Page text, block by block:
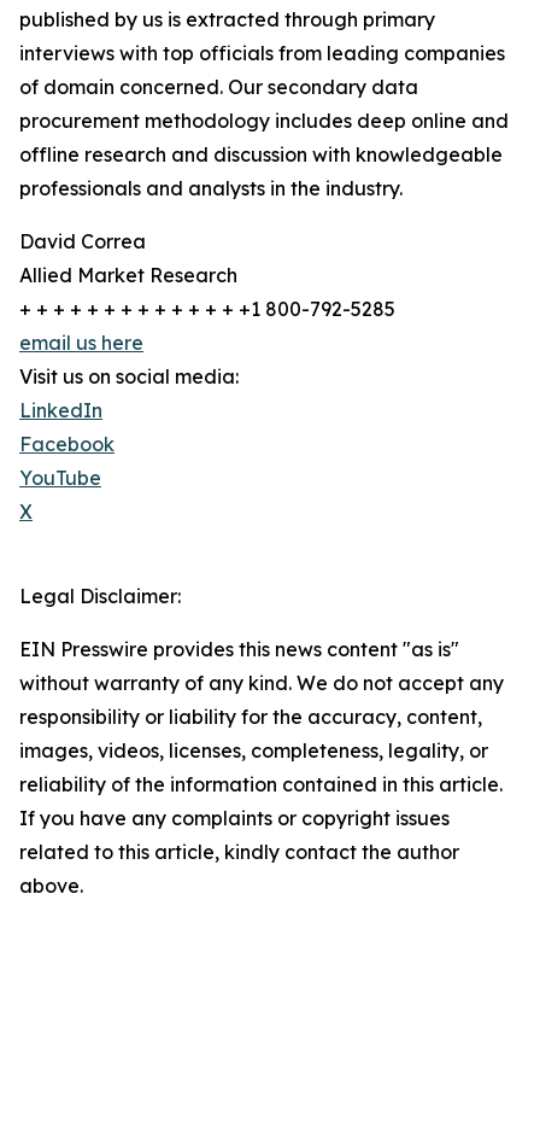
published by us is extracted through primary
interviews with top officials from leading companies
of domain concerned. Our secondary data
procurement methodology includes deep online and
offline research and discussion with knowledgeable
professionals and analysts in the industry.
David Correa
Allied Market Research
+ + + + + + + + + + + + + +1 800-792-5285
email us here
Visit us on social media:
LinkedIn
Facebook
YouTube
X
Legal Disclaimer:
EIN Presswire provides this news content "as is"
without warranty of any kind. We do not accept any
responsibility or liability for the accuracy, content,
images, videos, licenses, completeness, legality, or
reliability of the information contained in this article.
If you have any complaints or copyright issues
related to this article, kindly contact the author
above.